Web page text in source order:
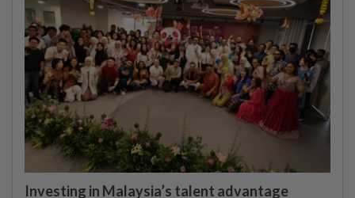
Investing in Malaysia’s talent advantage